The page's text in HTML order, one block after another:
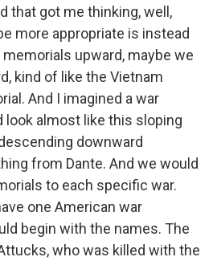
that got me thinking, well,
more appropriate is instead
upward, maybe we
kind of like the Vietnam
And I imagined a war
look almost like this sloping
downward
from Dante. And we would
to each specific war.
one American war
begin with the names. The
who was killed with the